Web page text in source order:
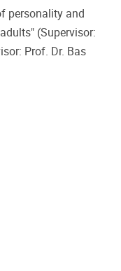
personality and
(Supervisor:
Prof. Dr. Bas